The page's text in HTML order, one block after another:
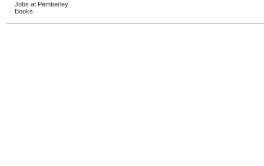
Jobs at Pemberley
Books